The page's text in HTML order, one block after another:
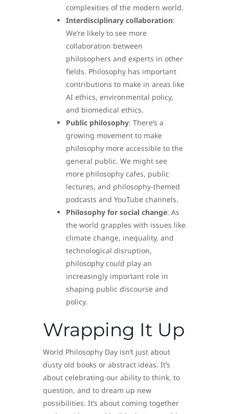
complexities of the modern world.
Interdisciplinary collaboration:
We’re likely to see more
collaboration between
philosophers and experts in other
fields. Philosophy has important
contributions to make in areas like
AI ethics, environmental policy,
and biomedical ethics.
Public philosophy: There’s a
growing movement to make
philosophy more accessible to the
general public. We might see
more philosophy cafes, public
lectures, and philosophy-themed
podcasts and YouTube channels.
Philosophy for social change: As
the world grapples with issues like
climate change, inequality, and
technological disruption,
philosophy could play an
increasingly important role in
shaping public discourse and
policy.
Wrapping It Up
World Philosophy Day isn’t just about
dusty old books or abstract ideas. It’s
about celebrating our ability to think, to
question, and to dream up new
possibilities. It’s about coming together